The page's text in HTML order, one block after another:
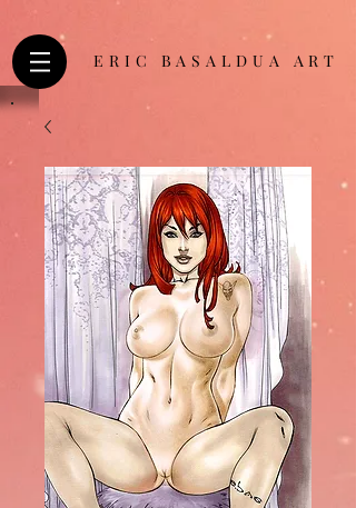
ERIC BASALDUA ART